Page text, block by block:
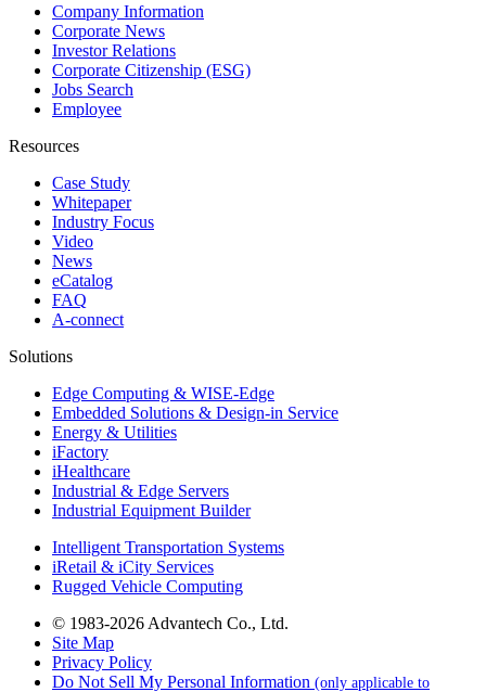
Company Information
Corporate News
Investor Relations
Corporate Citizenship (ESG)
Jobs Search
Employee
Resources
Case Study
Whitepaper
Industry Focus
Video
News
eCatalog
FAQ
A-connect
Solutions
Edge Computing & WISE-Edge
Embedded Solutions & Design-in Service
Energy & Utilities
iFactory
iHealthcare
Industrial & Edge Servers
Industrial Equipment Builder
Intelligent Transportation Systems
iRetail & iCity Services
Rugged Vehicle Computing
© 1983-2026 Advantech Co., Ltd.
Site Map
Privacy Policy
Do Not Sell My Personal Information (only applicable to